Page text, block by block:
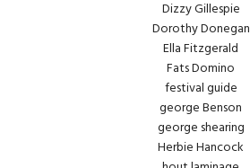
Dizzy Gillespie
Dorothy Donegan
Ella Fitzgerald
Fats Domino
festival guide
george Benson
george shearing
Herbie Hancock